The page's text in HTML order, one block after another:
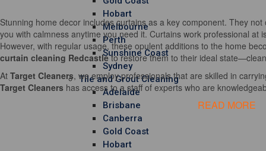
Hobart
Melbourne
Perth
Sunshine Coast
Sydney
Tile and Grout Cleaning
Adelaide
Brisbane
Canberra
Gold Coast
Hobart
Stunning home decor includes curtains as a key component. They
you with calmness anytime you need it. Curtains work professional at
However, with regular usage, these opulent additions to the home
curtain cleaning Redcastleto restore them to their ideal
At Target Cleaners, we employ professionals that are skilled in
Target Cleaners has access to a staff of experts who are
READ MORE